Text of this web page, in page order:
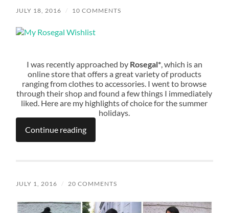
JULY 18, 2016 / 10 COMMENTS
I was recently approached by Rosegal*, which is an
online store that offers a great variety of products
ranging from clothes to accessories. I went to browse
through their shop and found a few things I immediately
liked. Here are my highlights of choice for the summer
holidays.
Continue reading
JULY 1, 2016 / 20 COMMENTS